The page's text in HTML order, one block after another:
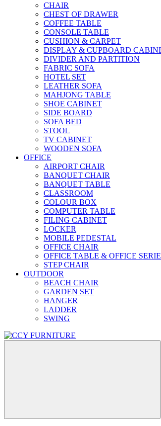
CHAIR
CHEST OF DRAWER
COFFEE TABLE
CONSOLE TABLE
CUSHION & CARPET
DISPLAY & CUPBOARD
DIVIDER AND PARTITION
FABRIC SOFA
HOTEL SET
LEATHER SOFA
MAHJONG TABLE
SHOE CABINET
SIDE BOARD
SOFA BED
STOOL
TV CABINET
WOODEN SOFA
OFFICE
AIRPORT CHAIR
BANQUET CHAIR
BANQUET TABLE
CLASSROOM
COLOUR BOX
COMPUTER TABLE
FILING CABINET
LOCKER
MOBILE PEDESTAL
OFFICE CHAIR
OFFICE TABLE & OFFICE
STEP CHAIR
OUTDOOR
BEACH CHAIR
GARDEN SET
HANGER
LADDER
SWING